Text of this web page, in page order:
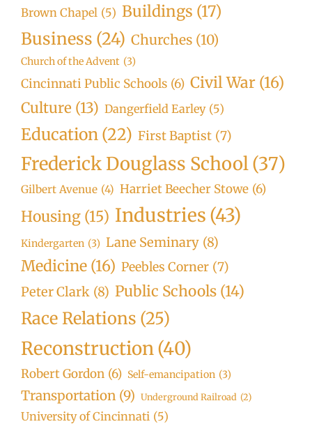
Brown Chapel (5) Buildings (17)
Business (24) Churches (10)
Church of the Advent (3)
Cincinnati Public Schools (6) Civil War (16)
Culture (13) Dangerfield Earley (5)
Education (22) First Baptist (7)
Frederick Douglass School(37)
Gilbert Avenue (4) Harriet Beecher Stowe (6)
Housing (15) Industries (43)
Kindergarten (3) Lane Seminary (8)
Medicine (16) Peebles Corner (7)
Peter Clark (8) Public Schools (14)
Race Relations (25)
Reconstruction(40)
Robert Gordon (6) Self-emancipation (3)
Transportation (9) Underground Railroad (2)
University of Cincinnati (5)